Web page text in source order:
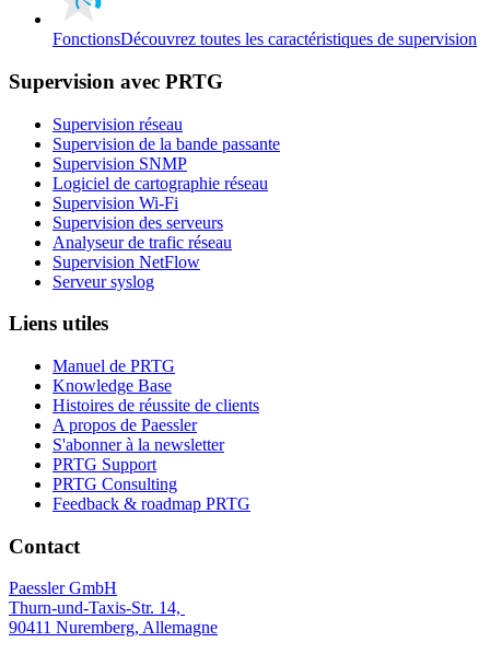
FonctionsDécouvrez toutes les caractéristiques de supervision
Supervision avec PRTG
Supervision réseau
Supervision de la bande passante
Supervision SNMP
Logiciel de cartographie réseau
Supervision Wi-Fi
Supervision des serveurs
Analyseur de trafic réseau
Supervision NetFlow
Serveur syslog
Liens utiles
Manuel de PRTG
Knowledge Base
Histoires de réussite de clients
A propos de Paessler
S'abonner à la newsletter
PRTG Support
PRTG Consulting
Feedback & roadmap PRTG
Contact
Paessler GmbH
Thurn-und-Taxis-Str. 14,
90411 Nuremberg, Allemagne